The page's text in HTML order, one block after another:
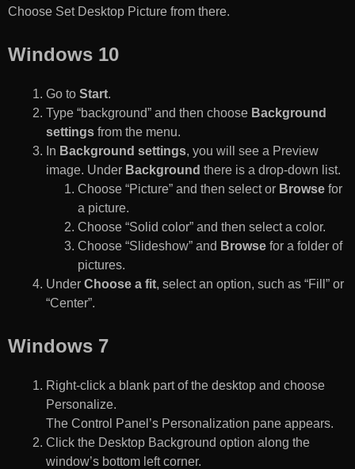
Choose Set Desktop Picture from there.
Windows 10
Go to Start.
Type “background” and then choose Background
settings from the menu.
In Background settings, you will see a Preview
image. Under Background there is a drop-down list.
Choose “Picture” and then select or Browse for
a picture.
Choose “Solid color” and then select a color.
Choose “Slideshow” and Browse for a folder of
pictures.
Under Choose a fit, select an option, such as “Fill” or
“Center”.
Windows 7
Right-click a blank part of the desktop and choose
Personalize.
The Control Panel’s Personalization pane appears.
Click the Desktop Background option along the
window’s bottom left corner.